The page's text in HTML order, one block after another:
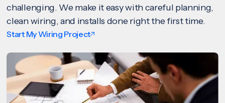
challenging. We make it easy with careful planning,
clean wiring, and installs done right the first time.
Start My Wiring Project